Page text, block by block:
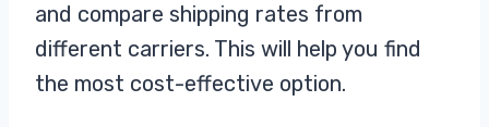
and compare shipping rates from
different carriers. This will help you find
the most cost-effective option.